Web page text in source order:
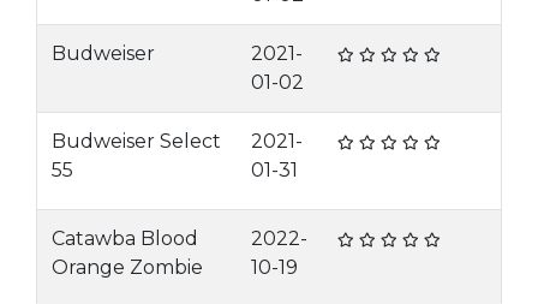
Budweiser
2021-
01-02
Budweiser Select
55
2021-
01-31
Catawba Blood
Orange Zombie
2022-
10-19